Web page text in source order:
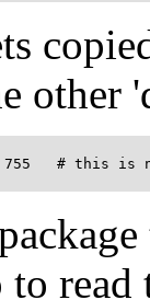
other
# this is
to